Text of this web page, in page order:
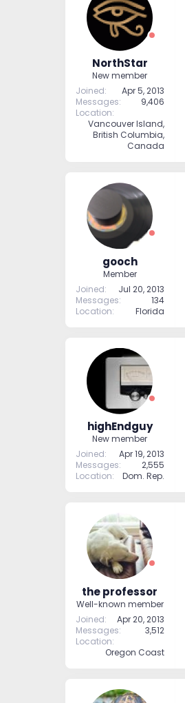
NorthStar
New member
Joined
Apr 5, 2013
Messages
9,406
Location
Vancouver Island,
British Columbia,
Canada
gooch
Member
Joined
Jul 20, 2013
Messages
134
Location
Florida
highEndguy
New member
Joined
Apr 19, 2013
Messages
2,555
Location
Dom. Rep.
the professor
Well-known member
Joined
Apr 20, 2013
Messages
3,512
Location
Oregon Coast